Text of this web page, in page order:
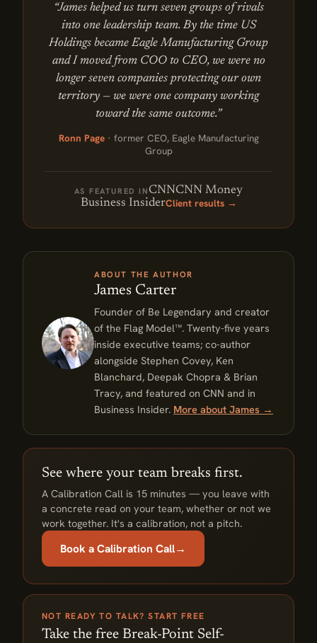
“James helped us turn seven groups of rivals
into one leadership team. By the time US
Holdings became Eagle Manufacturing Group
and I moved from COO to CEO, we were no
longer seven companies protecting our own
territory — we were one company working
toward the same outcome.”
Ronn Page· former CEO, Eagle Manufacturing
Group
AS FEATURED IN CNNCNN Money
Business InsiderClient results →
ABOUT THE AUTHOR
James Carter
Founder of Be Legendary and creator
of the Flag Model™. Twenty-five years
inside executive teams; co-author
alongside Stephen Covey, Ken
Blanchard, Deepak Chopra & Brian
Tracy, and featured on CNN and in
Business Insider. More about James →
See where your team breaks first.
A Calibration Call is 15 minutes — you leave with
a concrete read on your team, whether or not we
work together. It's a calibration, not a pitch.
Book a Calibration Call→
NOT READY TO TALK? START FREE
Take the free Break-Point Self-